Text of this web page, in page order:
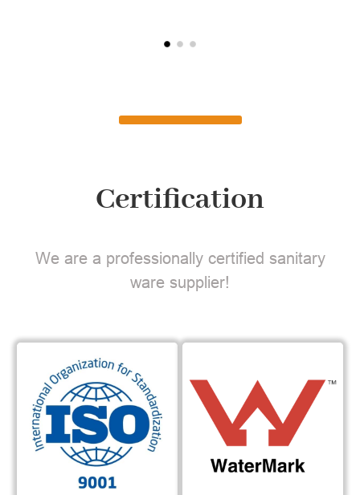
Certification
We are a professionally certified sanitary
ware supplier!